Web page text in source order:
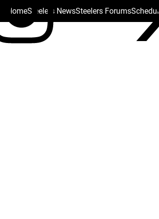
HomeSteelers NewsSteelers ForumsSchedule